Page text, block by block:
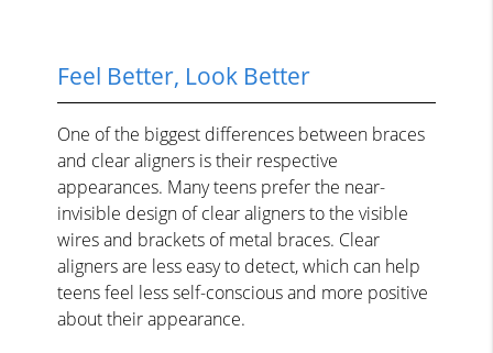
Feel Better, Look Better
One of the biggest differences between braces
and clear aligners is their respective
appearances. Many teens prefer the near-
invisible design of clear aligners to the visible
wires and brackets of metal braces. Clear
aligners are less easy to detect, which can help
teens feel less self-conscious and more positive
about their appearance.